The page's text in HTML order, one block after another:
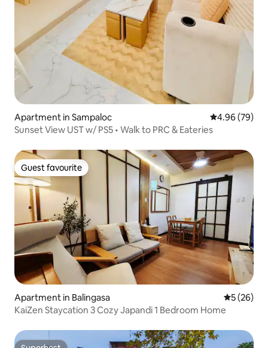
Apartment in Sampaloc 4.96 out of 5
4.96 (79)
Sunset View UST w/ PS5 • Walk to PRC & Eateries
Guest favourite
Guest favourite
Apartment in Balingasa 5 out of 5
5 (26)
KaiZen Staycation 3 Cozy Japandi 1 Bedroom Home